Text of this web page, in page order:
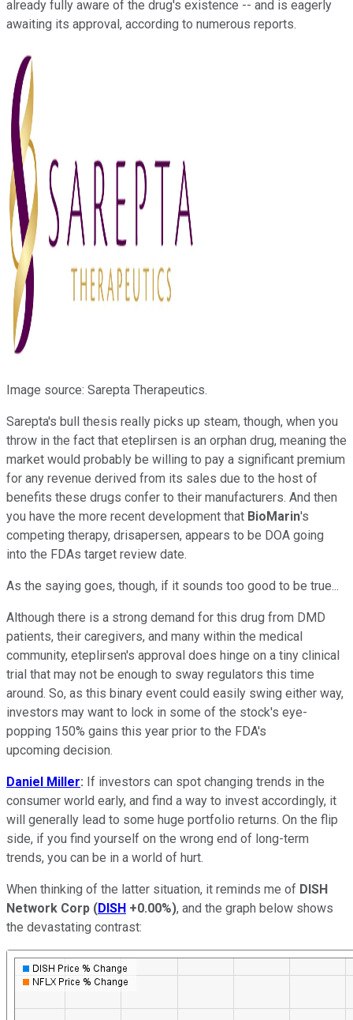
already fully aware of the drug's existence -- and is eagerly
awaiting its approval, according to numerous reports.
Image source: Sarepta Therapeutics.
Sarepta's bull thesis really picks up steam, though, when you
throw in the fact that eteplirsen is an orphan drug, meaning the
market would probably be willing to pay a significant premium
for any revenue derived from its sales due to the host of
benefits these drugs confer to their manufacturers. And then
you have the more recent development that BioMarin's
competing therapy, drisapersen, appears to be DOA going
into the FDAs target review date.
As the saying goes, though, if it sounds too good to be true...
Although there is a strong demand for this drug from DMD
patients, their caregivers, and many within the medical
community, eteplirsen's approval does hinge on a tiny clinical
trial that may not be enough to sway regulators this time
around. So, as this binary event could easily swing either way,
investors may want to lock in some of the stock's eye-
popping 150% gains this year prior to the FDA's
upcoming decision.
Daniel Miller: If investors can spot changing trends in the
consumer world early, and find a way to invest accordingly, it
will generally lead to some huge portfolio returns. On the flip
side, if you find yourself on the wrong end of long-term
trends, you can be in a world of hurt.
When thinking of the latter situation, it reminds me of DISH
Network Corp (DISH +0.00%), and the graph below shows
the devastating contrast: